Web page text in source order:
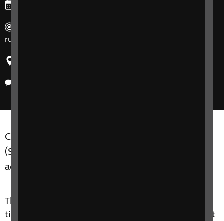
run for 8 weeks at a time.
Counselling and Wellbeing Support Groups SIT
(Seeing it through) Group C are for adults of all
ages, who are experiencing sight loss.
This 8 week course is about touching on practical
tips, but it is more of a therapeutic support group. It